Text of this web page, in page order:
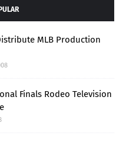
MLB Production
Finals Rodeo Television